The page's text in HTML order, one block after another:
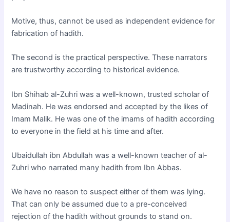
Motive, thus, cannot be used as independent evidence for
fabrication of hadith.
The second is the practical perspective. These narrators
are trustworthy according to historical evidence.
Ibn Shihab al-Zuhri was a well-known, trusted scholar of
Madinah. He was endorsed and accepted by the likes of
Imam Malik. He was one of the imams of hadith according
to everyone in the field at his time and after.
Ubaidullah ibn Abdullah was a well-known teacher of al-
Zuhri who narrated many hadith from Ibn Abbas.
We have no reason to suspect either of them was lying.
That can only be assumed due to a pre-conceived
rejection of the hadith without grounds to stand on.